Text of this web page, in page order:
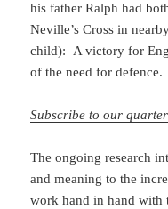
his father Ralph had
Neville’s Cross in
child): A victory for
of the need for defence.
Subscribe to our
The ongoing research
and meaning to the
work hand in hand with